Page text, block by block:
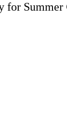
for Summer